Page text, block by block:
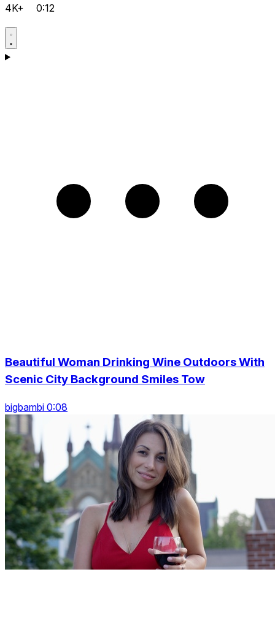
4K+ 0:12
Beautiful Woman Drinking Wine Outdoors With
Scenic City Background Smiles Tow
bigbambi 0:08